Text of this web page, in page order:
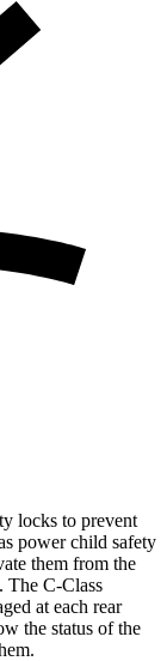
locks to prevent
power child safety
them from the
The C-Class
at each rear
the status of the